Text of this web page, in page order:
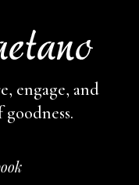
engage, and